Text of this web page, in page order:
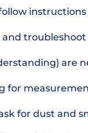
instructions
and
are
for
for dust and